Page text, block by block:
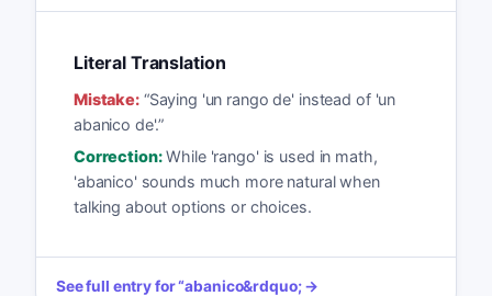
Literal Translation
Mistake:“Saying 'un rango de' instead of 'un
abanico de'.”
Correction: While 'rango' is used in math,
'abanico' sounds much more natural when
talking about options or choices.
See full entry for“abanico&rdquo; →